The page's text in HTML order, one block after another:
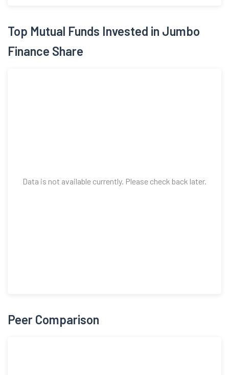
Top Mutual Funds Invested in Jumbo
Finance Share
Data is not available currently. Please check back later.
Peer Comparison